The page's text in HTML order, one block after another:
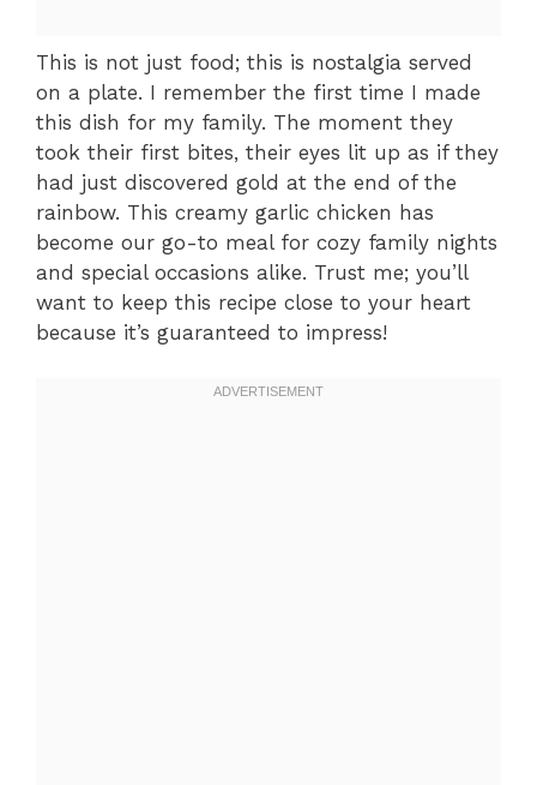
This is not just food; this is nostalgia served
on a plate. I remember the first time I made
this dish for my family. The moment they
took their first bites, their eyes lit up as if they
had just discovered gold at the end of the
rainbow. This creamy garlic chicken has
become our go-to meal for cozy family nights
and special occasions alike. Trust me; you’ll
want to keep this recipe close to your heart
because it’s guaranteed to impress!